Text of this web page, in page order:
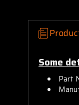
Some
Part